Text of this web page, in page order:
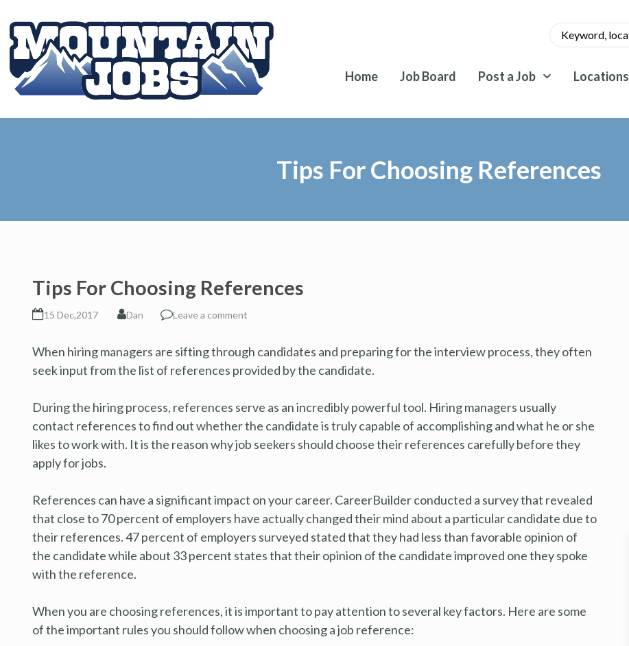
Home Job Board Post a Job Locations
Tips For Choosing References
Tips For Choosing References
15 Dec,2017 Dan Leave a comment
When hiring managers are sifting through candidates and preparing for the interview process, they often
seek input from the list of references provided by the candidate.
During the hiring process, references serve as an incredibly powerful tool. Hiring managers usually
contact references to find out whether the candidate is truly capable of accomplishing and what he or she
likes to work with. It is the reason why job seekers should choose their references carefully before they
apply for jobs.
References can have a significant impact on your career. CareerBuilder conducted a survey that revealed
that close to 70 percent of employers have actually changed their mind about a particular candidate due to
their references. 47 percent of employers surveyed stated that they had less than favorable opinion of
the candidate while about 33 percent states that their opinion of the candidate improved one they spoke
with the reference.
When you are choosing references, it is important to pay attention to several key factors. Here are some
of the important rules you should follow when choosing a job reference: